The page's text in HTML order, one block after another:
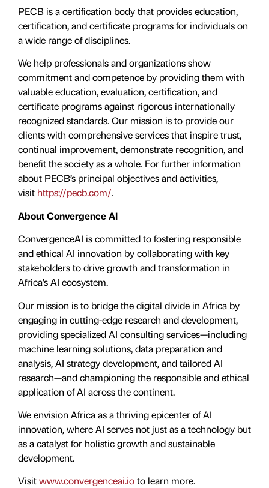
PECB is a certification body that provides education,
certification, and certificate programs for individuals on
a wide range of disciplines.
We help professionals and organizations show
commitment and competence by providing them with
valuable education, evaluation, certiﬁcation, and
certificate programs against rigorous internationally
recognized standards. Our mission is to provide our
clients with comprehensive services that inspire trust,
continual improvement, demonstrate recognition, and
benefit the society as a whole. For further information
about PECB’s principal objectives and activities,
visit https://pecb.com/.
About Convergence AI
ConvergenceAI is committed to fostering responsible
and ethical AI innovation by collaborating with key
stakeholders to drive growth and transformation in
Africa’s AI ecosystem.
Our mission is to bridge the digital divide in Africa by
engaging in cutting-edge research and development,
providing specialized AI consulting services—including
machine learning solutions, data preparation and
analysis, AI strategy development, and tailored AI
research—and championing the responsible and ethical
application of AI across the continent.
We envision Africa as a thriving epicenter of AI
innovation, where AI serves not just as a technology but
as a catalyst for holistic growth and sustainable
development.
Visitwww.convergenceai.ioto learn more.